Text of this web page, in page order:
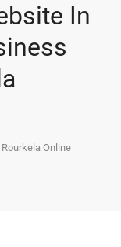
In
Online